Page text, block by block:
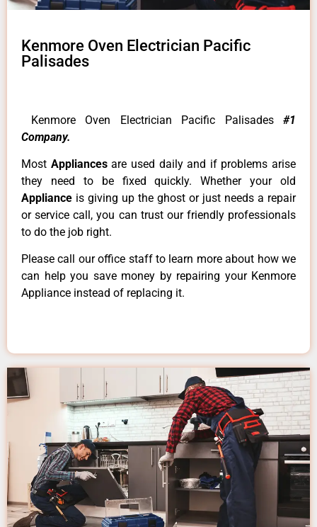
Kenmore Oven Electrician Pacific
Palisades
Kenmore Oven Electrician Pacific Palisades #1
Company.
Most Appliancesare used daily and if problems arise
they need to be fixed quickly. Whether your old
Appliance is giving up the ghost or just needs a repair
or service call, you can trust our friendly professionals
to do the job right.
Please call our office staff to learn more about how we
can help you save money by repairing your Kenmore
Appliance instead of replacing it.